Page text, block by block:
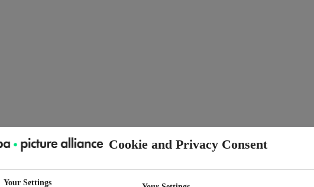
Cookie and Privacy Consent
Your Settings